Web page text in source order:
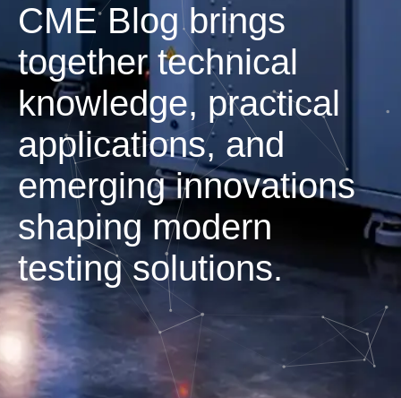
CME Blog brings
together technical
knowledge, practical
applications, and
emerging innovations
shaping modern
testing solutions.